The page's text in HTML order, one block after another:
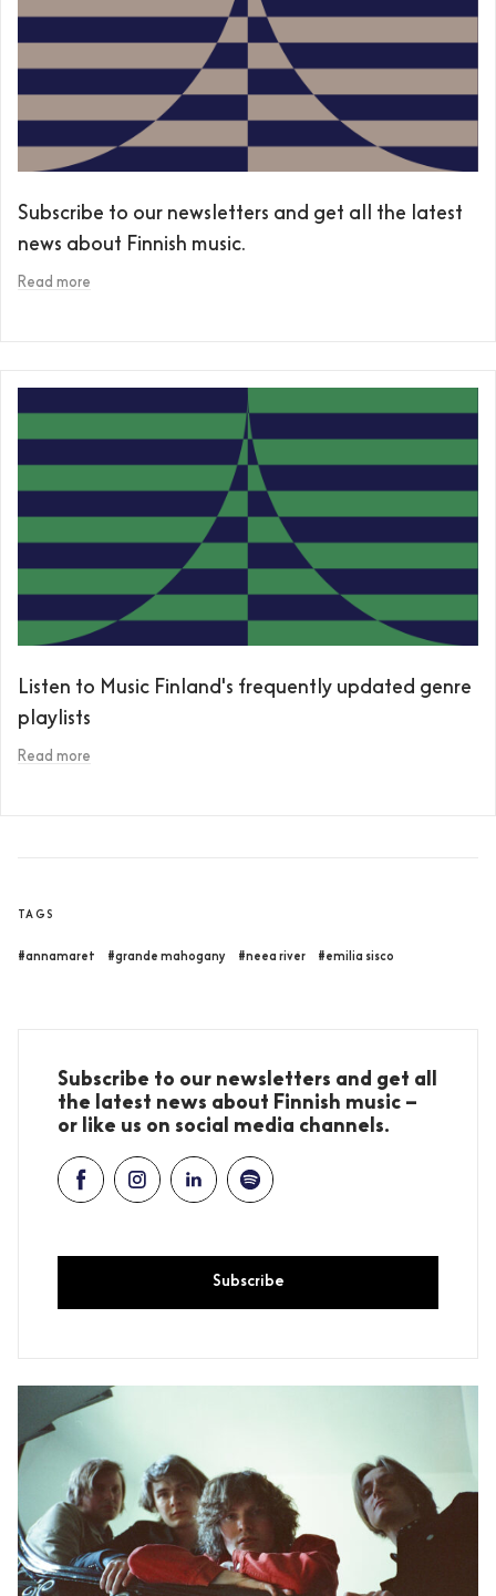
Subscribe to our newsletters and get all the latest
news about Finnish music.
Read more
Listen to Music Finland's frequently updated genre
playlists
Read more
TAGS
#annamaret #grande mahogany #neea river #emilia sisco
Subscribe to our newsletters and get all
the latest news about Finnish music –
or like us on social media channels.
Subscribe